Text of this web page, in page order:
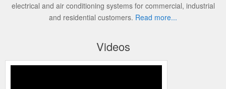
electrical and air conditioning systems for commercial, industrial
and residential customers. Read more...
Videos